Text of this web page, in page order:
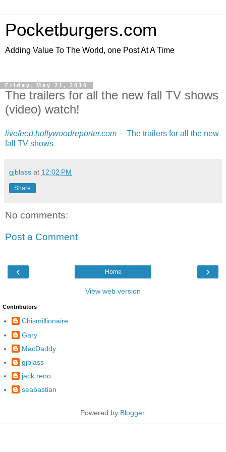
Pocketburgers.com
Adding Value To The World, one Post At A Time
Friday, May 21, 2010
The trailers for all the new fall TV shows
(video) watch!
livefeed.hollywoodreporter.com —The trailers for all the new
fall TV shows
gjblass at 12:02 PM
Share
No comments:
Post a Comment
‹ ›
Home
View web version
Contributors
Chismillionaire
Gary
MacDaddy
gjblass
jack reno
seabastian
Powered by Blogger.